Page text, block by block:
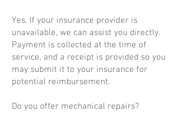
Yes. If your insurance provider is
unavailable, we can assist you directly.
Payment is collected at the time of
service, and a receipt is provided so you
may submit it to your insurance for
potential reimbursement.
Do you offer mechanical repairs?